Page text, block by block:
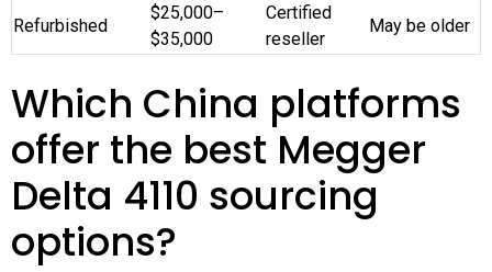
Refurbished
$25,000–
$35,000
Certified
reseller
May be older
Which China platforms
offer the best Megger
Delta 4110 sourcing
options?